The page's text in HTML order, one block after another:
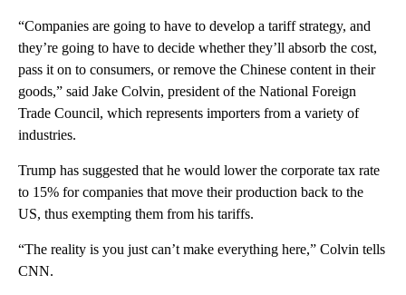
“Companies are going to have to develop a tariff strategy, and
they’re going to have to decide whether they’ll absorb the cost,
pass it on to consumers, or remove the Chinese content in their
goods,” said Jake Colvin, president of the National Foreign
Trade Council, which represents importers from a variety of
industries.
Trump has suggested that he would lower the corporate tax rate
to 15% for companies that move their production back to the
US, thus exempting them from his tariffs.
“The reality is you just can’t make everything here,” Colvin tells
CNN.